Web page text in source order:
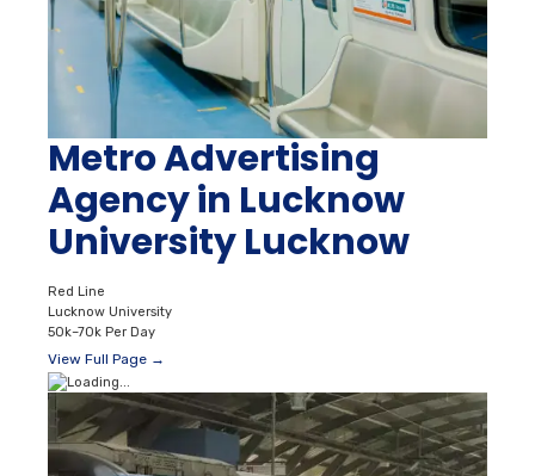
Metro Advertising
Agency in Lucknow
University Lucknow
Red Line
Lucknow University
50k–70k Per Day
View Full Page →